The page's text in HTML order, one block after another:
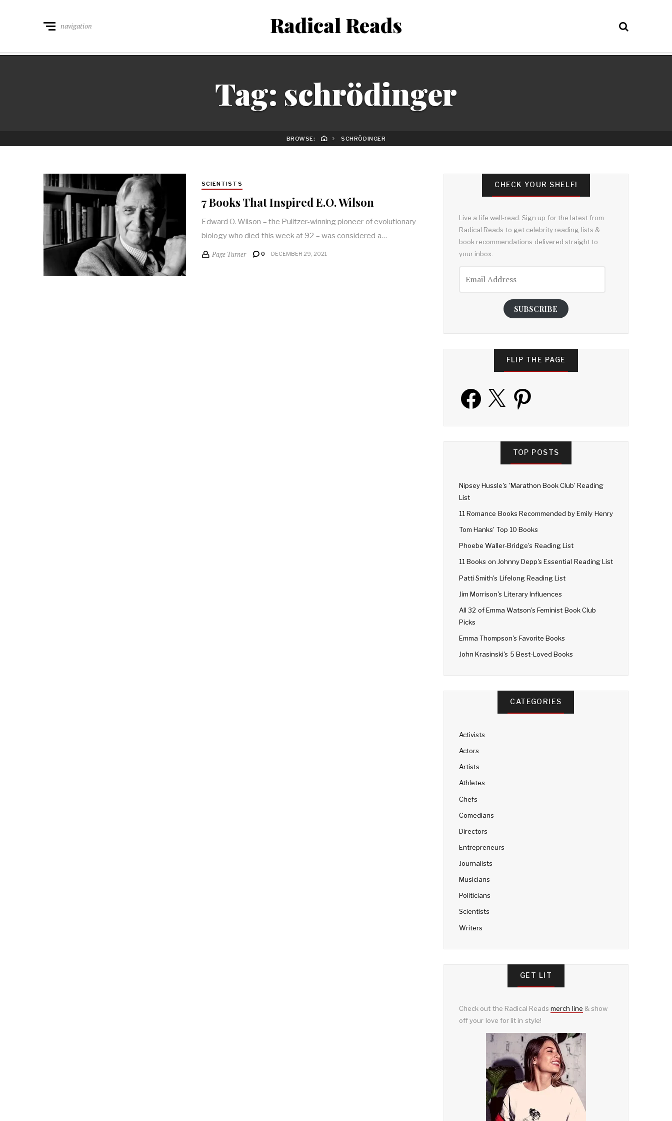
Radical Reads
navigation
Tag: schrödinger
BROWSE: SCHRÖDINGER
SCIENTISTS
7 Books That Inspired E.O. Wilson
Edward O. Wilson – the Pulitzer-winning pioneer of evolutionary
biology who died this week at 92 – was considered a…
Page Turner 0 DECEMBER 29, 2021
CHECK YOUR SHELF!
Live a life well-read. Sign up for the latest from
Radical Reads to get celebrity reading lists &
book recommendations delivered straight to
your inbox.
Address
SUBSCRIBE
FLIP THE PAGE
Facebook X Pinterest
TOP POSTS
Nipsey Hussle's 'Marathon Book Club' Reading
List
11 Romance Books Recommended by Emily Henry
Tom Hanks' Top 10 Books
Phoebe Waller-Bridge's Reading List
11 Books on Johnny Depp's Essential Reading List
Patti Smith's Lifelong Reading List
Jim Morrison's Literary Influences
All 32 of Emma Watson's Feminist Book Club
Picks
Emma Thompson's Favorite Books
John Krasinski's 5 Best-Loved Books
CATEGORIES
Activists
Actors
Artists
Athletes
Chefs
Comedians
Directors
Entrepreneurs
Journalists
Musicians
Politicians
Scientists
Writers
GET LIT
Check out the Radical Readsmerch line & show
off your love for lit in style!